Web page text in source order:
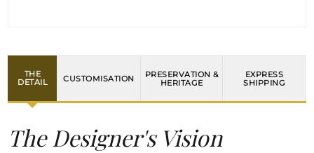
THE
DETAIL
CUSTOMISATION
PRESERVATION &
HERITAGE
EXPRESS
SHIPPING
The Designer's Vision